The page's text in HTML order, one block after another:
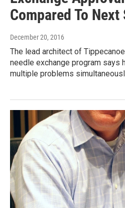
Compared To Next
December 20, 2016
The lead architect of
needle exchange program says
multiple problems